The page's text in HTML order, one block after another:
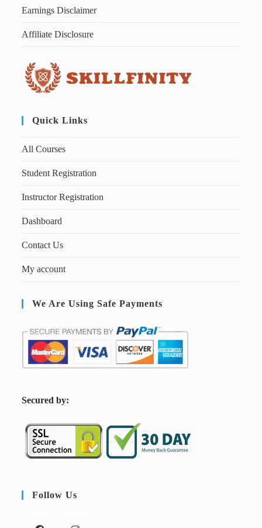
Earnings Disclaimer
Affiliate Disclosure
Quick Links
All Courses
Student Registration
Instructor Registration
Dashboard
Contact Us
My account
We Are Using Safe Payments
Secured by:
Follow Us